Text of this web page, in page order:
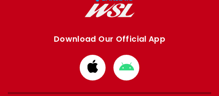
Download Our Official App
Download
from
Apple
Download
from
Google